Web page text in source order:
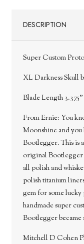
DESCRIPTION
Super Custom
XL Darkness Skull
Blade Length
From Ernie: You
Moonshine and
Bootlegger. This is
original Bootlegger
all polish and
polish titanium
gem for some lucky
handmade super
Bootlegger
Mitchell D Cohen